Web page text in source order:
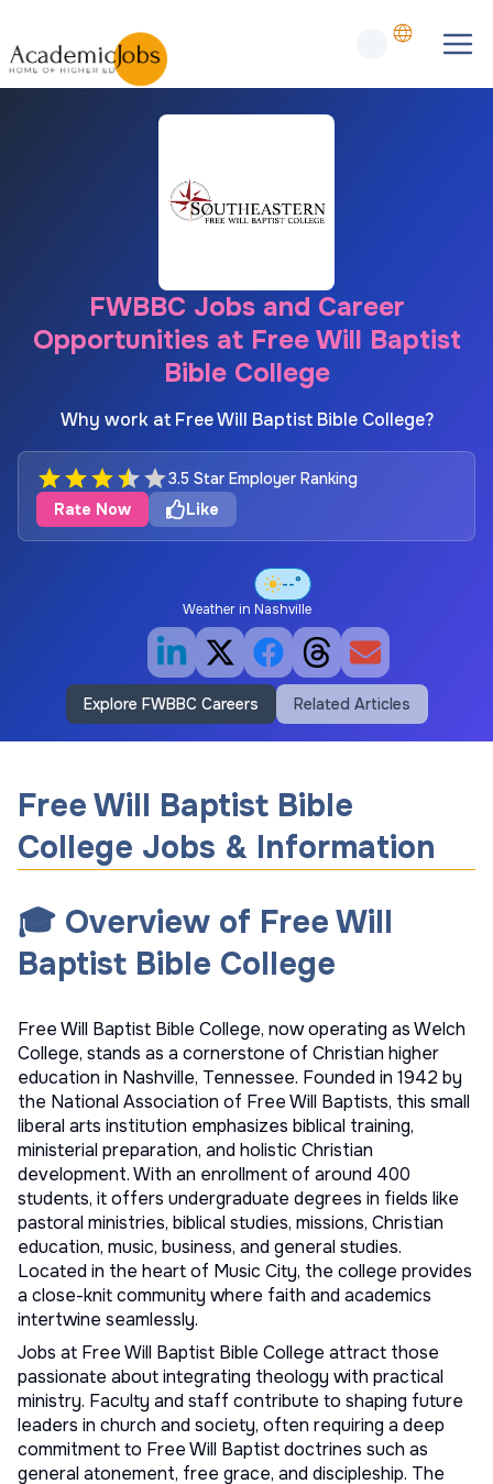
FWBBC Jobs and Career
Opportunities at Free Will Baptist
Bible College
Why work at Free Will Baptist Bible College?
3.5 Star Employer Ranking
Rate Now
Like
--°
Weather in Nashville
Explore FWBBC Careers Related Articles
Free Will Baptist Bible
College Jobs & Information
🎓 Overview of Free Will
Baptist Bible College
Free Will Baptist Bible College, now operating as Welch
College, stands as a cornerstone of Christian higher
education in Nashville, Tennessee. Founded in 1942 by
the National Association of Free Will Baptists, this small
liberal arts institution emphasizes biblical training,
ministerial preparation, and holistic Christian
development. With an enrollment of around 400
students, it offers undergraduate degrees in fields like
pastoral ministries, biblical studies, missions, Christian
education, music, business, and general studies.
Located in the heart of Music City, the college provides
a close-knit community where faith and academics
intertwine seamlessly.
Jobs at Free Will Baptist Bible College attract those
passionate about integrating theology with practical
ministry. Faculty and staff contribute to shaping future
leaders in church and society, often requiring a deep
commitment to Free Will Baptist doctrines such as
general atonement, free grace, and discipleship. The